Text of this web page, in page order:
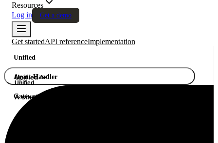
Resources
Log in
Get a demo
Get startedAPI referenceImplementation
Unified
Agent Handler
Gateway
Unified
Unified
A single API. Hundreds of product integrations.